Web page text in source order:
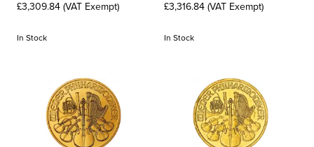
£3,309.84 (VAT Exempt)
In Stock
£3,316.84 (VAT Exempt)
In Stock